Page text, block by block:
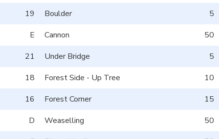
19
Boulder
5
E
Cannon
50
21
Under Bridge
5
18
Forest Side - Up Tree
10
16
Forest Corner
15
D
Weaselling
50